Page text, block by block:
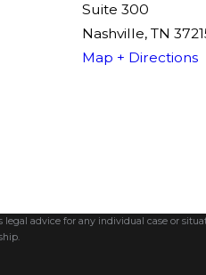
Suite 300
Nashville, TN
Map + Directions
advice for any individual case or